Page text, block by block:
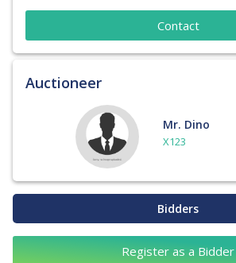
Contact
Auctioneer
Mr. Dino
X123
Bidders